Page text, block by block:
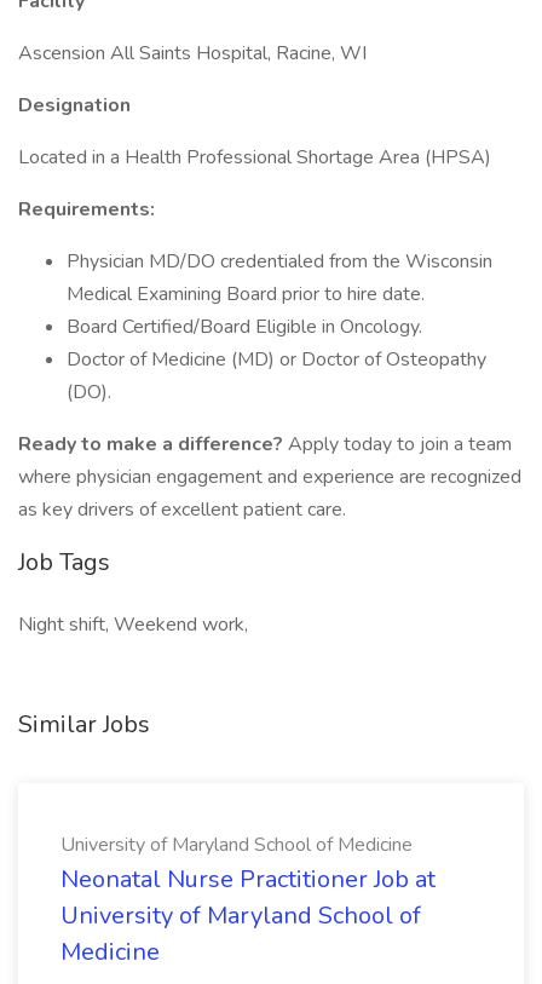
Ascension All Saints Hospital, Racine, WI
Designation
Located in a Health Professional Shortage Area (HPSA)
Requirements:
Physician MD/DO credentialed from the Wisconsin
Medical Examining Board prior to hire date.
Board Certified/Board Eligible in Oncology.
Doctor of Medicine (MD) or Doctor of Osteopathy
(DO).
Ready to make a difference? Apply today to join a team
where physician engagement and experience are recognized
as key drivers of excellent patient care.
Job Tags
Night shift, Weekend work,
Similar Jobs
University of Maryland School of Medicine
Neonatal Nurse Practitioner Job at
University of Maryland School of
Medicine